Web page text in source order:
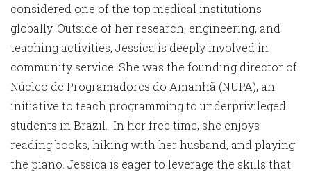
considered one of the top medical institutions
globally. Outside of her research, engineering, and
teaching activities, Jessica is deeply involved in
community service. She was the founding director of
Núcleo de Programadores do Amanhã (NUPA), an
initiative to teach programming to underprivileged
students in Brazil. In her free time, she enjoys
reading books, hiking with her husband, and playing
the piano. Jessica is eager to leverage the skills that